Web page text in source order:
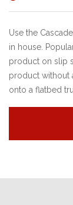
Use the
in house.
product on slip
product without
onto a flatbed